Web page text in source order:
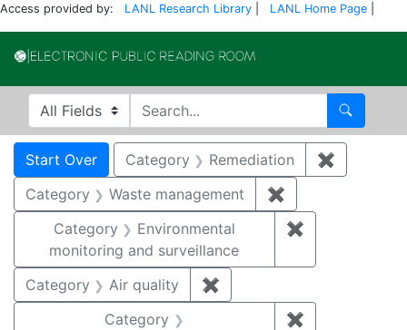
Access provided by: LANL Research Library LANL Home Page
Search in
search for Search
Search
Search Constraints
Start Over You searched for:
Category Remediation ✖
Category
Waste management ✖
Category
Environmental
monitoring and surveillance
✖
Category Air quality ✖
Category
✖